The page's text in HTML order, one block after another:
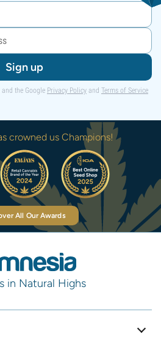
Sign up
the Google Privacy Policy and Terms of Service
crowned us Champions!
All Our Awards
in Natural Highs